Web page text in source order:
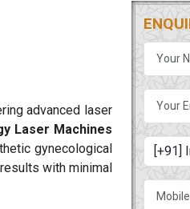
advanced laser
Laser Machines
gynecological
with minimal